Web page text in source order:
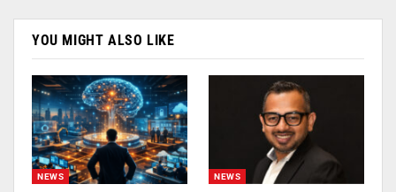
YOU MIGHT ALSO LIKE
NEWS NEWS